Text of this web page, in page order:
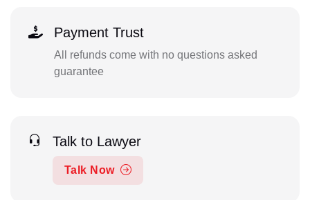
Payment Trust
All refunds come with no questions asked
guarantee
Talk to Lawyer
Talk Now